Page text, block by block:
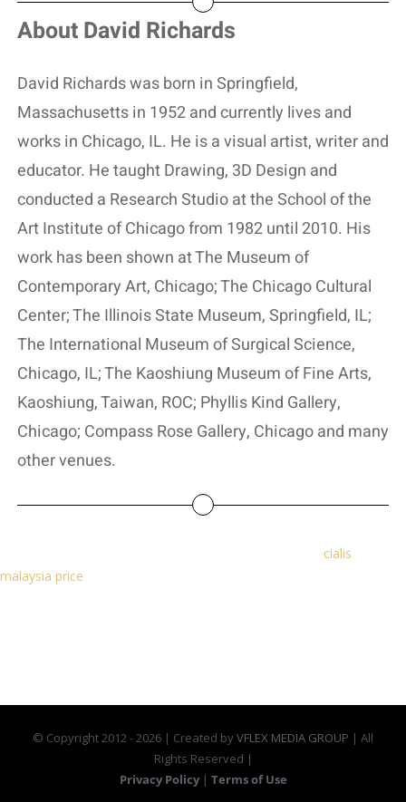
About David Richards
David Richards was born in Springfield,
Massachusetts in 1952 and currently lives and
works in Chicago, IL. He is a visual artist, writer and
educator. He taught Drawing, 3D Design and
conducted a Research Studio at the School of the
Art Institute of Chicago from 1982 until 2010. His
work has been shown at The Museum of
Contemporary Art, Chicago; The Chicago Cultural
Center; The Illinois State Museum, Springfield, IL;
The International Museum of Surgical Science,
Chicago, IL; The Kaoshiung Museum of Fine Arts,
Kaoshiung, Taiwan, ROC; Phyllis Kind Gallery,
Chicago; Compass Rose Gallery, Chicago and many
other venues.
cialis
malaysia price
© Copyright 2012 -2026 | Created byVFLEX MEDIA GROUP | All
Rights Reserved |
Privacy Policy | Terms of Use